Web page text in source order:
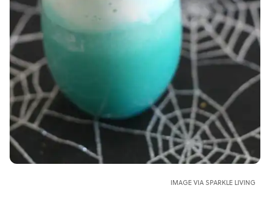
IMAGE VIA SPARKLE LIVING